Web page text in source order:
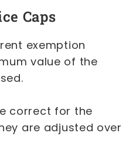
Caps
exemption
value of the
correct for the
are adjusted over